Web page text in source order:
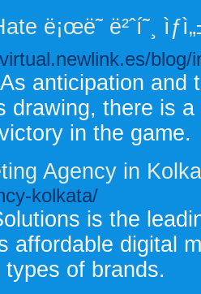
ë¡œë˜ ë²ˆí˜¸
blog/
As anticipation
drawing, there is
in the game.
Agency in
kolkata/
is the
affordable digital
of brands.